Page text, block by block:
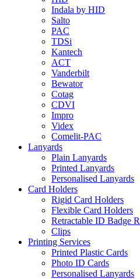
Indala by HID
Salto
PAC
TDSi
Kantech
ACT
Vanderbilt
Bewator
Cotag
CDVI
Impro
Videx
Comelit-PAC
Lanyards
Plain Lanyards
Printed Lanyards
Personalised Lanyards
Card Holders
Rigid Card Holders
Flexible Card Holders
Retractable ID Badge
Clips
Printing Services
Printed Plastic Cards
Photo ID Cards
Personalised Lanyards